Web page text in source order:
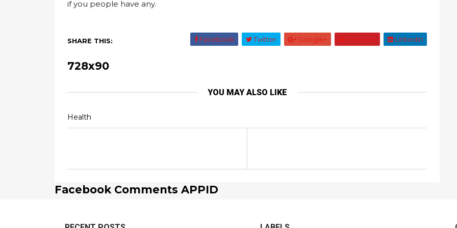
if you people have any.
SHARE THIS: Facebook Twitter Google+ Pinterest Linkedin
728x90
YOU MAY ALSO LIKE
Health
Facebook Comments APPID